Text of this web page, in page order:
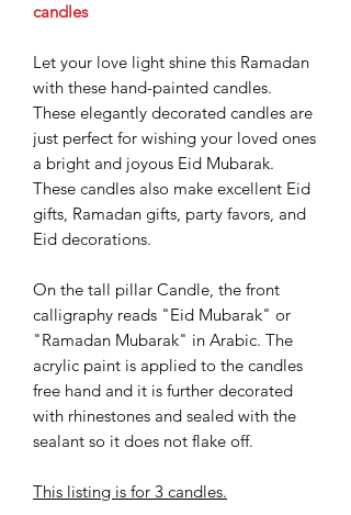
candles
Let your love light shine this Ramadan
with these hand-painted candles.
These elegantly decorated candles are
just perfect for wishing your loved ones
a bright and joyous Eid Mubarak.
These candles also make excellent Eid
gifts, Ramadan gifts, party favors, and
Eid decorations.
On the tall pillar Candle, the front
calligraphy reads "Eid Mubarak" or
"Ramadan Mubarak" in Arabic. The
acrylic paint is applied to the candles
free hand and it is further decorated
with rhinestones and sealed with the
sealant so it does not flake off.
This listing is for 3 candles.